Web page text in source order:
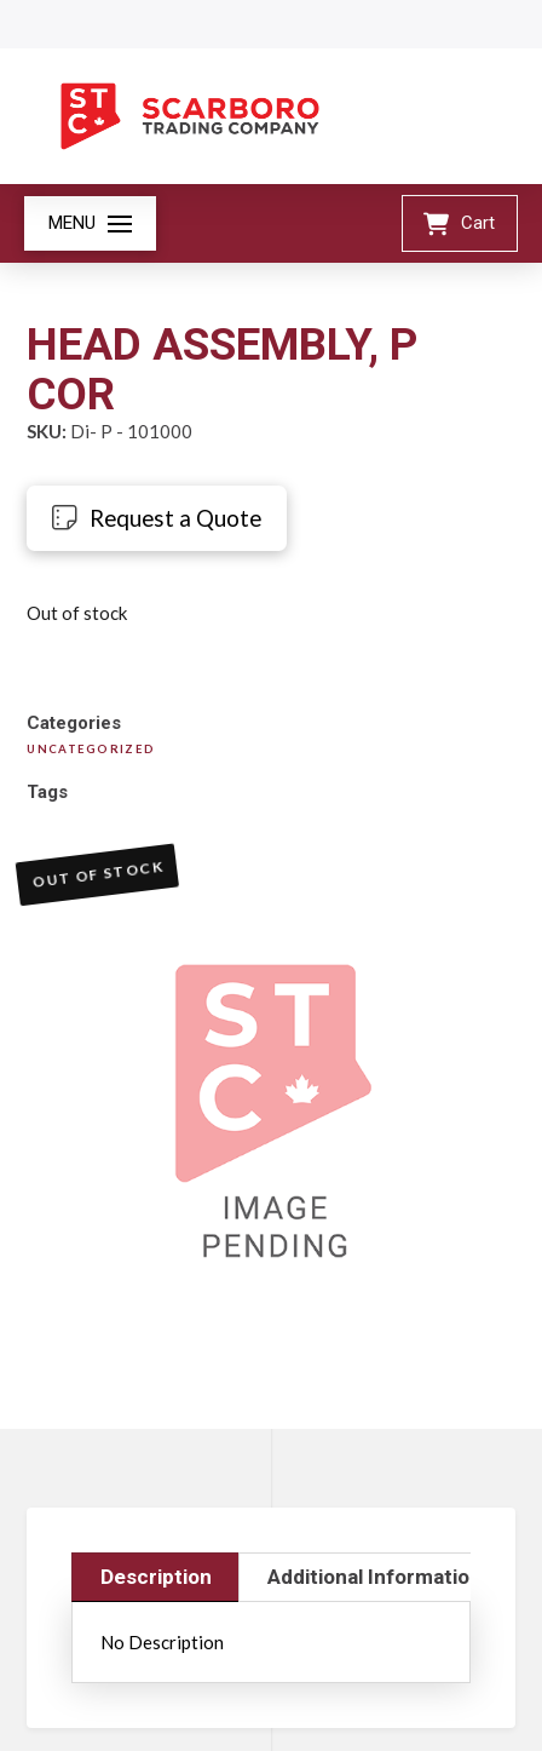
MENU Cart
HEAD ASSEMBLY, P
COR
SKU: Di- P - 101000
Request a Quote
Out of stock
Categories
UNCATEGORIZED
Tags
OUT OF STOCK
Description Additional Information
No Description